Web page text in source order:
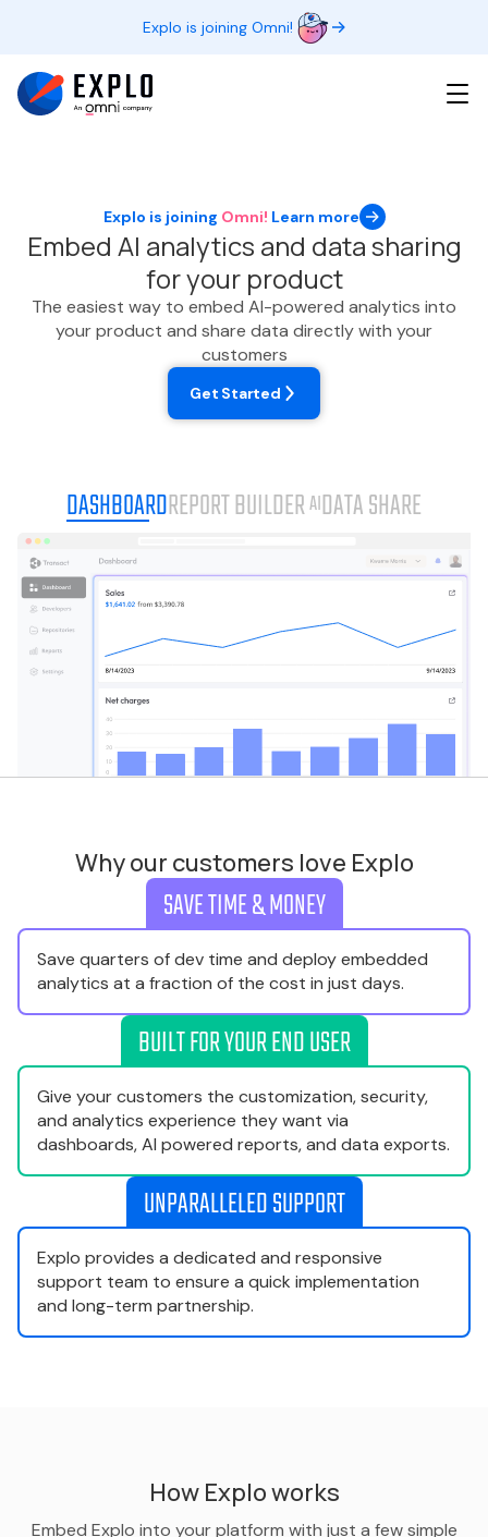
Explo is joining Omni!
Explo is joining Omni! Learn more
Embed AI analytics and data sharing
for your product
The easiest way to embed AI-powered analytics into
your product and share data directly with your
customers
Get Started
DASHBOARDREPORT BUILDERAIDATA SHARE
Why our customers love Explo
SAVE TIME & MONEY
Save quarters of dev time and deploy embedded
analytics at a fraction of the cost in just days.
BUILT FOR YOUR END USER
Give your customers the customization, security,
and analytics experience they want via
dashboards, AI powered reports, and data exports.
UNPARALLELED SUPPORT
Explo provides a dedicated and responsive
support team to ensure a quick implementation
and long-term partnership.
How Explo works
Embed Explo into your platform with just a few simple